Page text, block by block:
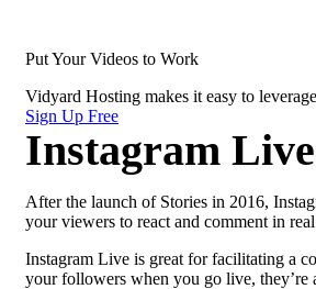
Put Your Videos to Work
Vidyard Hosting makes it easy to
Sign Up Free
Instagram
After the launch of Stories in 2016,
your viewers to react and comment in
Instagram Live is great for facilitating a
your followers when you go live, they’re